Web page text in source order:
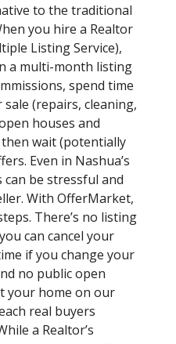
to the traditional
you hire a Realtor
Listing Service),
a multi-month listing
spend time
(repairs, cleaning,
houses and
wait (potentially
Even in Nashua’s
be stressful and
With OfferMarket,
There’s no listing
can cancel your
if you change your
no public open
your home on our
real buyers
a Realtor’s